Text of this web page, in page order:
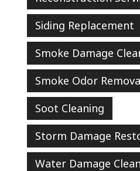
Siding Replacement
Smoke Damage
Smoke Odor
Soot Cleaning
Storm Damage
Water Damage